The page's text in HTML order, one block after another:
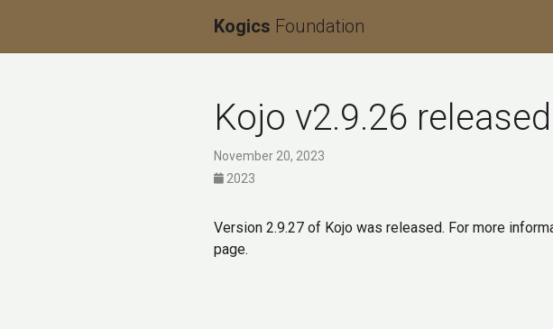
Kogics Foundation
Kojo v2.9.26 released
November 20, 2023
2023
Version 2.9.27 of Kojo was released. For more
page.